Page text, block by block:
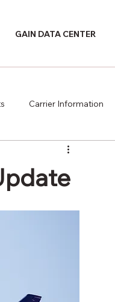
GAIN DATA CENTER
Carrier Information